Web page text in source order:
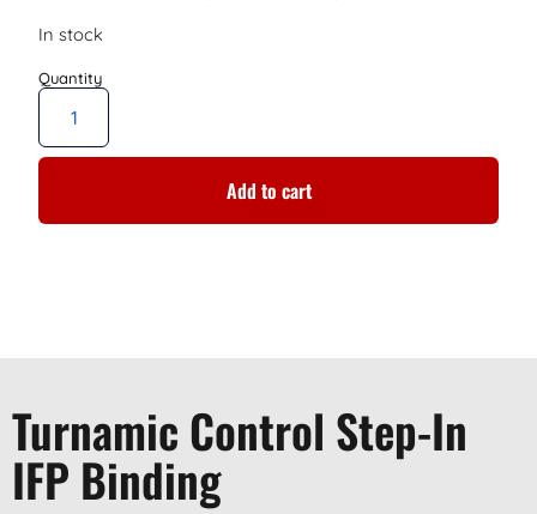
In stock
Add to cart
Turnamic Control Step-In
IFP Binding